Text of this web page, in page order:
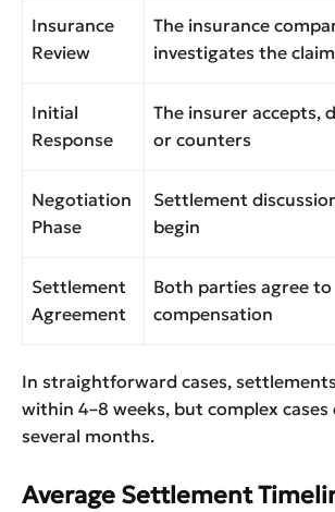
Insurance
Review
The insurance
investigates the claim
Initial
Response
The insurer accepts,
or counters
Negotiation
Phase
Settlement
begin
Settlement
Agreement
Both parties agree to
compensation
In straightforward cases,
within 4–8 weeks, but complex cases
several months.
Average Settlement